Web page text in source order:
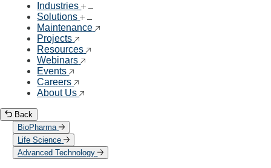
Industries
Solutions
Maintenance
Projects
Resources
Webinars
Events
Careers
About Us
Back
BioPharma
Life Science
Advanced Technology